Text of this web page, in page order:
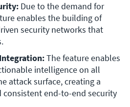
Due to the demand for
enables the building of
security networks that
The feature enables
intelligence on all
attack surface, creating a
consistent end-to-end security